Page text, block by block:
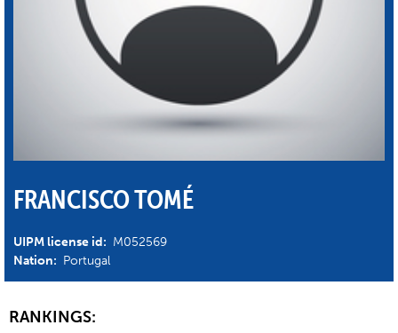
FRANCISCO TOMÉ
UIPM license id: M052569
Nation: Portugal
RANKINGS: